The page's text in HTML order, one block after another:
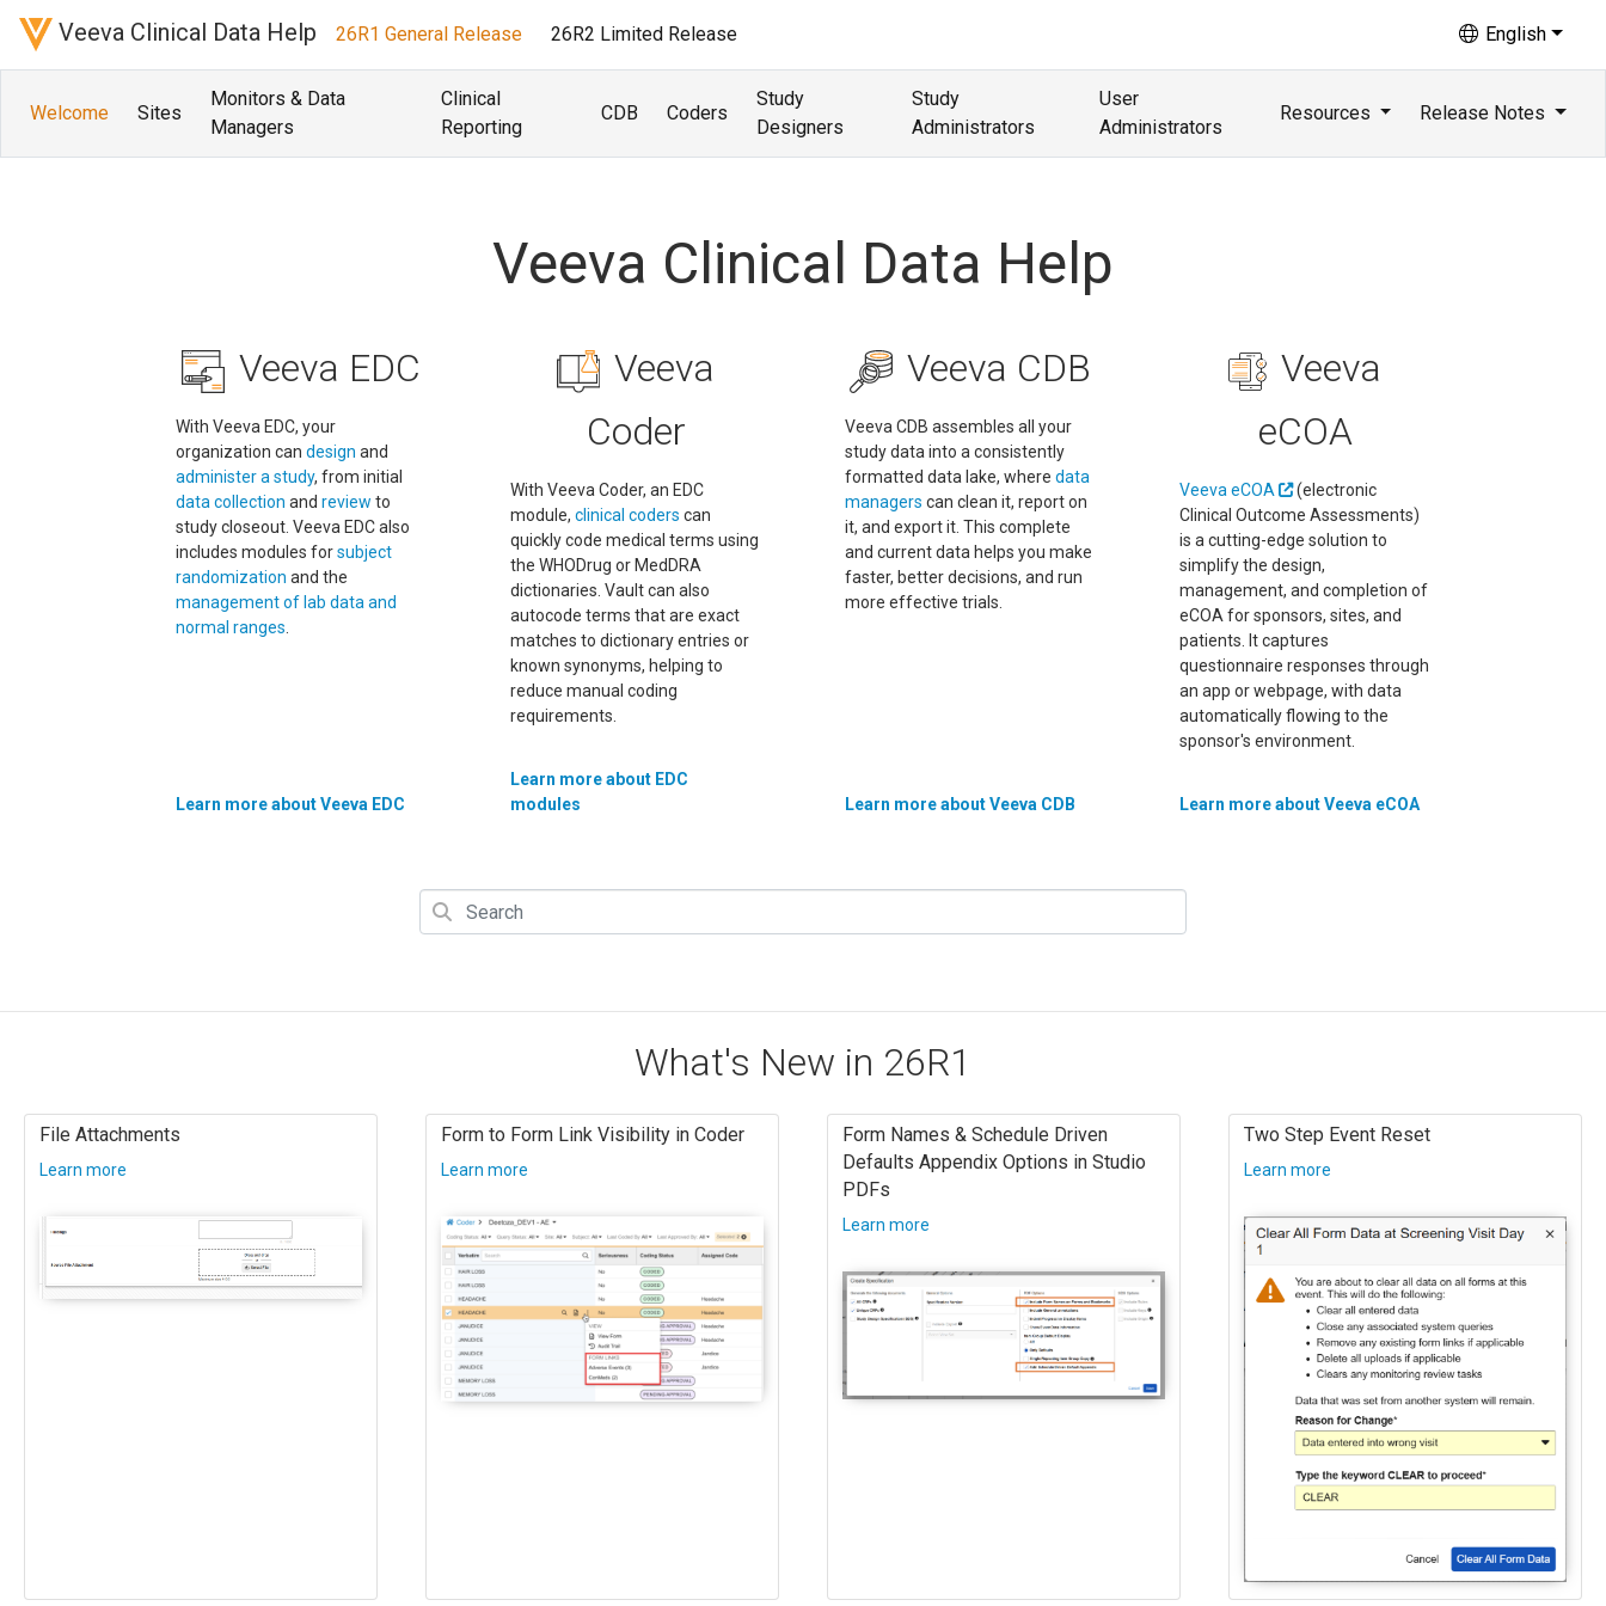
Veeva Clinical Data Help 26R1 General Release 26R2 Limited Release English
Welcome Sites
Monitors & Data
Managers
Clinical
Reporting
CDB Coders
Study
Designers
Study
Administrators
User
Administrators
Resources Release Notes
Veeva Clinical Data Help
Veeva EDC
With Veeva EDC, your
organization can design and
administer a study, from initial
data collection and review to
study closeout. Veeva EDC also
includes modules forsubject
randomization and the
management of lab data and
normal ranges
Learn more about Veeva EDC
Veeva
Coder
With Veeva Coder, an EDC
module, clinical coders can
quickly code medical terms using
the WHODrug or MedDRA
dictionaries. Vault can also
autocode terms that are exact
matches to dictionary entries or
known synonyms, helping to
reduce manual coding
requirements.
Learn more about EDC
modules
Veeva CDB
Veeva CDB assembles all your
study data into a consistently
formatted data lake, where data
managers can clean it, report on
it, and export it. This complete
and current data helps you make
faster, better decisions, and run
more effective trials.
Learn more about Veeva CDB
Veeva
eCOA
Veeva eCOA
(electronic
Clinical Outcome Assessments)
is a cutting-edge solution to
simplify the design,
management, and completion of
eCOA for sponsors, sites, and
patients. It captures
questionnaire responses through
an app or webpage, with data
automatically flowing to the
sponsor's environment.
Learn more about Veeva eCOA
What's New in 26R1
File Attachments
Learn more
Form to Form Link Visibility in Coder
Learn more
Form Names & Schedule Driven
Defaults Appendix Options in Studio
PDFs
Learn more
Two Step Event Reset
Learn more